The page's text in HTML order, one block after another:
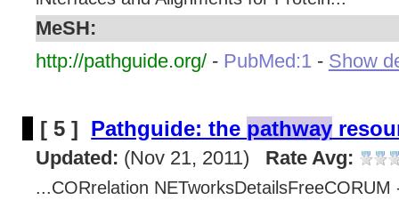
MeSH:
http://pathguide.org/ - PubMed:1 - Show
[ 5 ] Pathguide: the pathway
Updated: (Nov 21, 2011) Rate Avg:
...CORrelation NETworksDetailsFreeCORUM